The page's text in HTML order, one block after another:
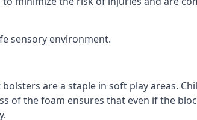
sensory environment.
are a staple in soft play areas.
the foam ensures that even if the